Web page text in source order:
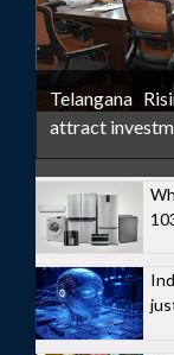
Telangana
attract